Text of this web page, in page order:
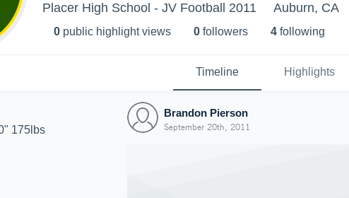
Placer High School - JV Football 2011 Auburn, CA
0 public highlight views 0 followers 4 following
Timeline Highlights
175lbs
Brandon Pierson
September 20th, 2011